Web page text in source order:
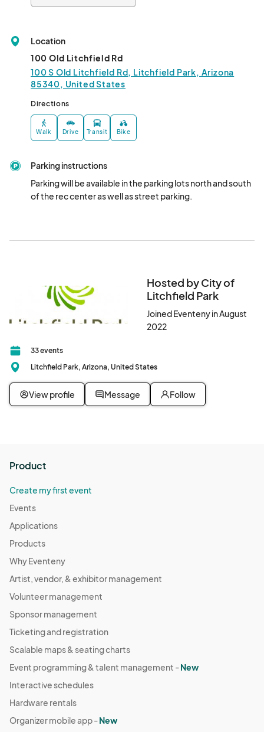
Location
100 Old Litchfield Rd
100 S Old Litchfield Rd, Litchfield Park, Arizona
85340, United States
Directions
Walk Drive Transit Bike
Parking instructions
Parking will be available in the parking lots north and south
of the rec center as well as street parking.
Hosted by City of
Litchfield Park
Joined Eventeny in August
2022
33 events
Litchfield Park, Arizona, United States
View profile Message Follow
Product
Create my first event
Events
Applications
Products
Why Eventeny
Artist, vendor, & exhibitor management
Volunteer management
Sponsor management
Ticketing and registration
Scalable maps & seating charts
Event programming & talent management -New
Interactive schedules
Hardware rentals
Organizer mobile app -New